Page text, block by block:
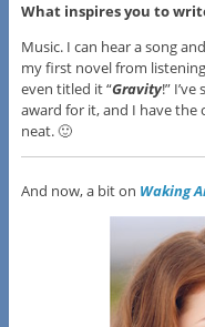
What inspires you to
Music. I can hear a song
my first novel from
even titled it “Gravity!”
award for it, and I have
neat. 🙂
And now, a bit on Waking